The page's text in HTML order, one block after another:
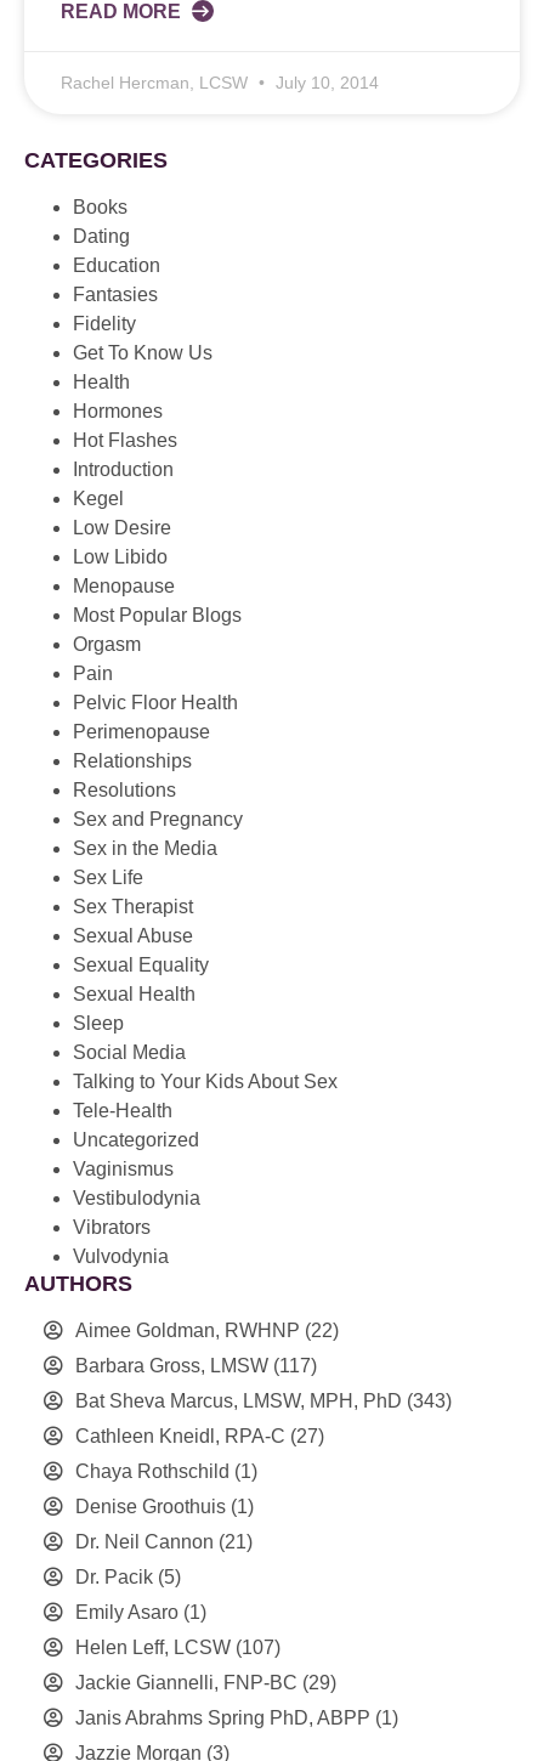
READ MORE
Rachel Hercman, LCSW July 10, 2014
CATEGORIES
Books
Dating
Education
Fantasies
Fidelity
Get To Know Us
Health
Hormones
Hot Flashes
Introduction
Kegel
Low Desire
Low Libido
Menopause
Most Popular Blogs
Orgasm
Pain
Pelvic Floor Health
Perimenopause
Relationships
Resolutions
Sex and Pregnancy
Sex in the Media
Sex Life
Sex Therapist
Sexual Abuse
Sexual Equality
Sexual Health
Sleep
Social Media
Talking to Your Kids About Sex
Tele-Health
Uncategorized
Vaginismus
Vestibulodynia
Vibrators
Vulvodynia
AUTHORS
Aimee Goldman, RWHNP (22)
Barbara Gross, LMSW (117)
Bat Sheva Marcus, LMSW, MPH, PhD (343)
Cathleen Kneidl, RPA-C (27)
Chaya Rothschild (1)
Denise Groothuis (1)
Dr. Neil Cannon (21)
Dr. Pacik (5)
Emily Asaro (1)
Helen Leff, LCSW (107)
Jackie Giannelli, FNP-BC (29)
Janis Abrahms Spring PhD, ABPP (1)
Jazzie Morgan (3)